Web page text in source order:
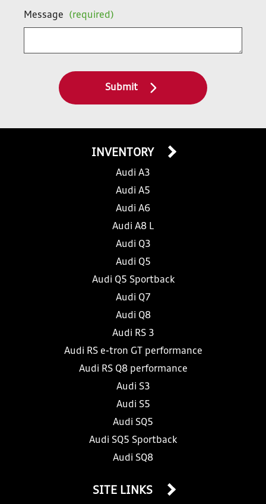
Message (required)
Submit
INVENTORY
Audi A3
Audi A5
Audi A6
Audi A8 L
Audi Q3
Audi Q5
Audi Q5 Sportback
Audi Q7
Audi Q8
Audi RS 3
Audi RS e-tron GT performance
Audi RS Q8 performance
Audi S3
Audi S5
Audi SQ5
Audi SQ5 Sportback
Audi SQ8
SITE LINKS